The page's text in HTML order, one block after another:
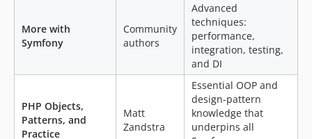
More with
Symfony
Community
authors
Advanced
techniques:
performance,
integration, testing,
and DI
PHP Objects,
Patterns, and
Practice
Matt
Zandstra
Essential OOP and
design-pattern
knowledge that
underpins all